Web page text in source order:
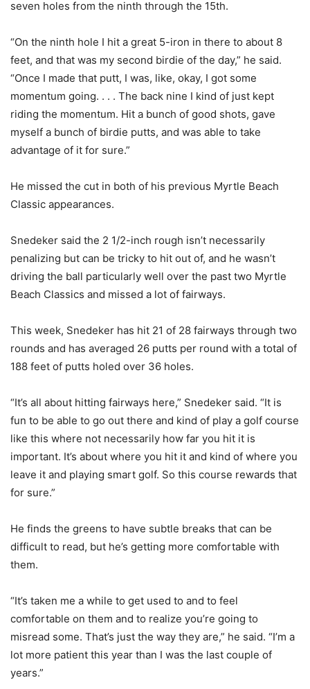
seven holes from the ninth through the 15th.
“On the ninth hole I hit a great 5-iron in there to about 8
feet, and that was my second birdie of the day,” he said.
“Once I made that putt, I was, like, okay, I got some
momentum going. . . . The back nine I kind of just kept
riding the momentum. Hit a bunch of good shots, gave
myself a bunch of birdie putts, and was able to take
advantage of it for sure.”
He missed the cut in both of his previous Myrtle Beach
Classic appearances.
Snedeker said the 2 1/2-inch rough isn’t necessarily
penalizing but can be tricky to hit out of, and he wasn’t
driving the ball particularly well over the past two Myrtle
Beach Classics and missed a lot of fairways.
This week, Snedeker has hit 21 of 28 fairways through two
rounds and has averaged 26 putts per round with a total of
188 feet of putts holed over 36 holes.
“It’s all about hitting fairways here,” Snedeker said. “It is
fun to be able to go out there and kind of play a golf course
like this where not necessarily how far you hit it is
important. It’s about where you hit it and kind of where you
leave it and playing smart golf. So this course rewards that
for sure.”
He finds the greens to have subtle breaks that can be
difficult to read, but he’s getting more comfortable with
them.
“It’s taken me a while to get used to and to feel
comfortable on them and to realize you’re going to
misread some. That’s just the way they are,” he said. “I’m a
lot more patient this year than I was the last couple of
years.”